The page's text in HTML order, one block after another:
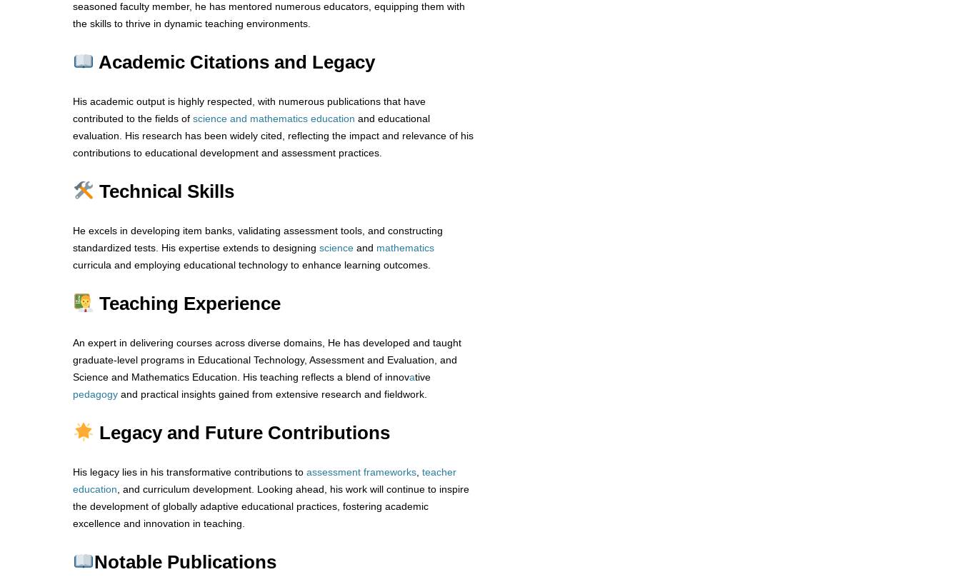
seasoned faculty member, he has mentored numerous educators, equipping them with
the skills to thrive in dynamic teaching environments.
Academic Citations and Legacy
His academic output is highly respected, with numerous publications that have
contributed to the fields of science and mathematics education and educational
evaluation. His research has been widely cited, reflecting the impact and relevance of his
contributions to educational development and assessment practices.
Technical Skills
He excels in developing item banks, validating assessment tools, and constructing
standardized tests. His expertise extends to designing science and mathematics
curricula and employing educational technology to enhance learning outcomes.
Teaching Experience
An expert in delivering courses across diverse domains, He has developed and taught
graduate-level programs in Educational Technology, Assessment and Evaluation, and
Science and Mathematics Education. His teaching reflects a blend of innovative
pedagogy and practical insights gained from extensive research and fieldwork.
Legacy and Future Contributions
His legacy lies in his transformative contributions to assessment frameworks teacher
education , and curriculum development. Looking ahead, his work will continue to inspire
the development of globally adaptive educational practices, fostering academic
excellence and innovation in teaching.
Notable Publications